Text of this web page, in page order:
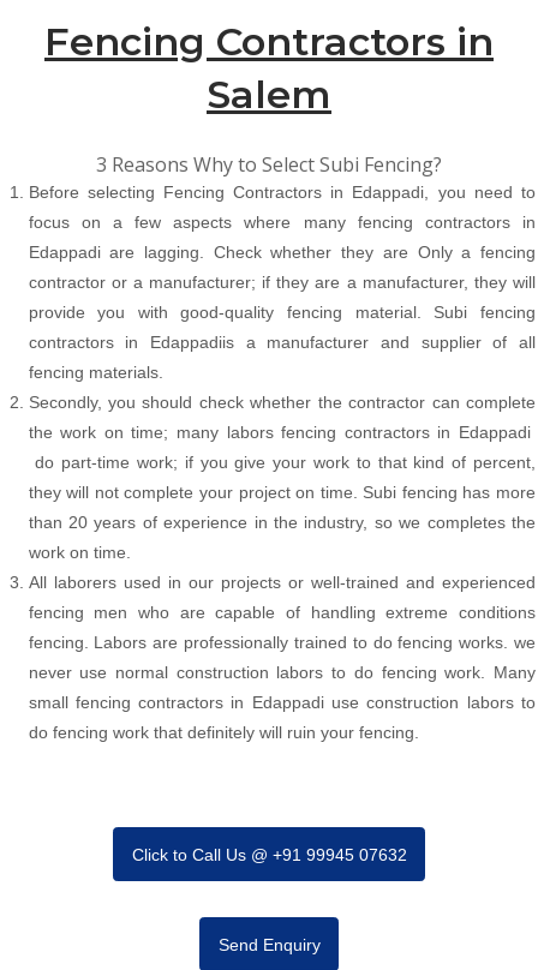
Fencing Contractors in
Salem
3 Reasons Why to Select Subi Fencing?
Before selecting Fencing Contractors in Edappadi, you need to
focus on a few aspects where many fencing contractors in
Edappadi are lagging. Check whether they are Only a fencing
contractor or a manufacturer; if they are a manufacturer, they will
provide you with good-quality fencing material. Subi fencing
contractors in Edappadiis a manufacturer and supplier of all
fencing materials.
Secondly, you should check whether the contractor can complete
the work on time; many labors fencing contractors in Edappadi
do part-time work; if you give your work to that kind of percent,
they will not complete your project on time. Subi fencing has more
than 20 years of experience in the industry, so we completes the
work on time.
All laborers used in our projects or well-trained and experienced
fencing men who are capable of handling extreme conditions
fencing. Labors are professionally trained to do fencing works. we
never use normal construction labors to do fencing work. Many
small fencing contractors in Edappadi use construction labors to
do fencing work that definitely will ruin your fencing.
Click to Call Us @ +91 99945 07632
Send Enquiry